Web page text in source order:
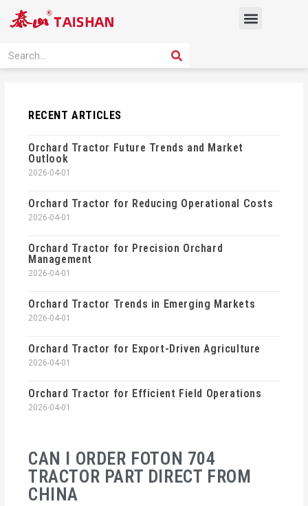
Menu
Search SEARCH
CAN I ORDER FOTON 704
TRACTOR PART DIRECT FROM
CHINA
RECENT ARTICLES
Orchard Tractor Future Trends and Market
Outlook
2026-04-01
Orchard Tractor for Reducing Operational Costs
2026-04-01
Orchard Tractor for Precision Orchard
Management
2026-04-01
Orchard Tractor Trends in Emerging Markets
2026-04-01
Orchard Tractor for Export-Driven Agriculture
2026-04-01
Orchard Tractor for Efficient Field Operations
2026-04-01